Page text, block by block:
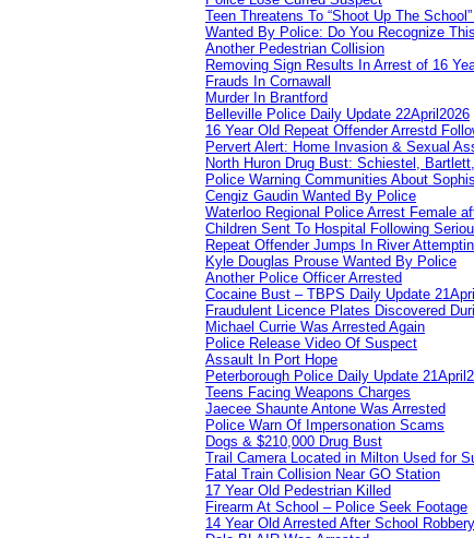
Teen Threatens To “Shoot Up The
Wanted By Police: Do You Recognize
Another Pedestrian Collision
Removing Sign Results In Arrest of 16
Frauds In Cornawall
Murder In Brantford
Belleville Police Daily Update 22April2026
16 Year Old Repeat Offender Arrestd
Pervert Alert: Home Invasion & Sexual
North Huron Drug Bust: Schiestel,
Police Warning Communities About
Cengiz Gaudin Wanted By Police
Waterloo Regional Police Arrest Female
Children Sent To Hospital Following
Repeat Offender Jumps In River
Kyle Douglas Prouse Wanted By Police
Another Police Officer Arrested
Cocaine Bust – TBPS Daily Update
Fraudulent Licence Plates Discovered
Michael Currie Was Arrested Again
Police Release Video Of Suspect
Assault In Port Hope
Peterborough Police Daily Update
Teens Facing Weapons Charges
Jaecee Shaunte Antone Was Arrested
Police Warn Of Impersonation Scams
Dogs & $210,000 Drug Bust
Trail Camera Located in Milton Used for
Fatal Train Collision Near GO Station
17 Year Old Pedestrian Killed
Firearm At School – Police Seek Footage
14 Year Old Arrested After School Robbery